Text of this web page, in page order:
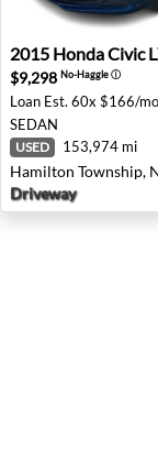
2015 Honda
2015 HondaCivic
$9,298 No-Haggleⓘ
Loan Est. 60x $166/mo
SEDAN
USED 153,974 mi
Hamilton Township,
Driveway